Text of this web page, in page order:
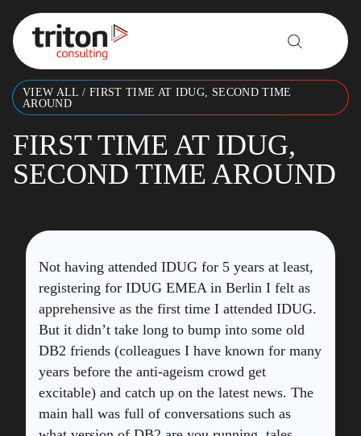
Skip to content
VIEW ALL / FIRST TIME AT IDUG, SECOND TIME
AROUND
FIRST TIME AT IDUG,
SECOND TIME AROUND
Not having attended IDUG for 5 years at least,
registering for IDUG EMEA in Berlin I felt as
apprehensive as the first time I attended IDUG.
But it didn’t take long to bump into some old
DB2 friends (colleagues I have known for many
years before the anti-ageism crowd get
excitable) and catch up on the latest news. The
main hall was full of conversations such as